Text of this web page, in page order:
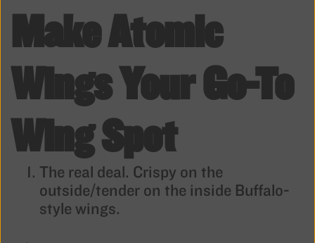
Make Atomic
Wings Your Go-To
Wing Spot
The real deal. Crispy on the
outside/tender on the inside Buffalo-
style wings.